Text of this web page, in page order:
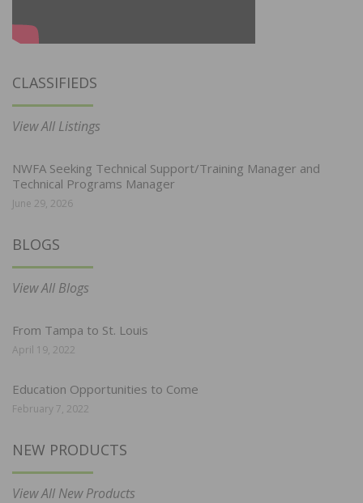
CLASSIFIEDS
View All Listings
NWFA Seeking Technical Support/Training Manager and
Technical Programs Manager
June 29, 2026
BLOGS
View All Blogs
From Tampa to St. Louis
April 19, 2022
Education Opportunities to Come
February 7, 2022
NEW PRODUCTS
View All New Products